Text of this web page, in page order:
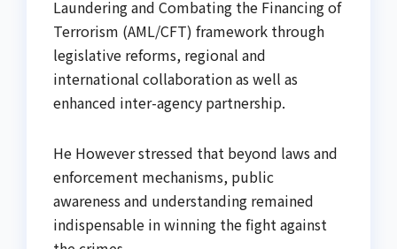
Laundering and Combating the Financing of
Terrorism (AML/CFT) framework through
legislative reforms, regional and
international collaboration as well as
enhanced inter-agency partnership.
He However stressed that beyond laws and
enforcement mechanisms, public
awareness and understanding remained
indispensable in winning the fight against